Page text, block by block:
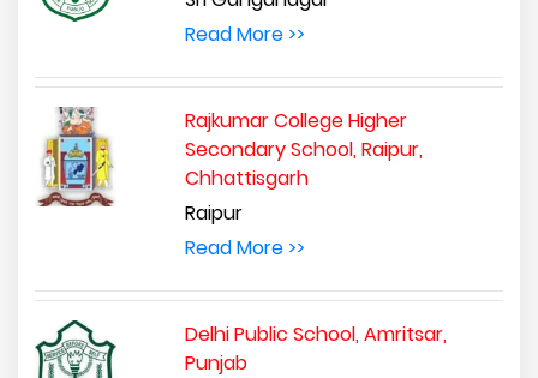
Read More >>
Rajkumar College Higher
Secondary School, Raipur,
Chhattisgarh
Raipur
Read More >>
Delhi Public School, Amritsar,
Punjab